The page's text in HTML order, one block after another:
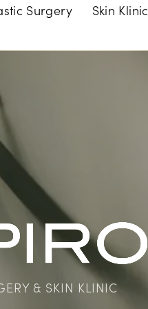
Surgery Skin Klinic
& SKIN KLINIC